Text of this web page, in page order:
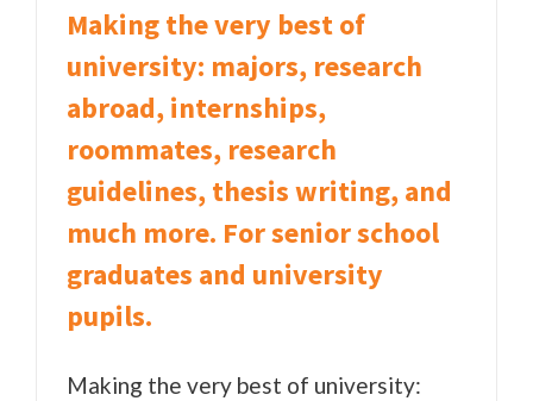
Making the very best of
university: majors, research
abroad, internships,
roommates, research
guidelines, thesis writing, and
much more. For senior school
graduates and university
pupils.
Making the very best of university: